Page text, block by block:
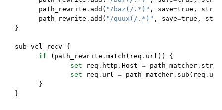
path_rewrite . add ( "/baz(/.*)" , save=true ,
path_rewrite . add ( "/quux(/.*)" , save=true ,
}
sub vcl_recv {
if
(path_rewrite .match( req . url))
{
set
req . http .Host = path_matcher.
set
req . url = path_matcher. sub( req . url
}
}